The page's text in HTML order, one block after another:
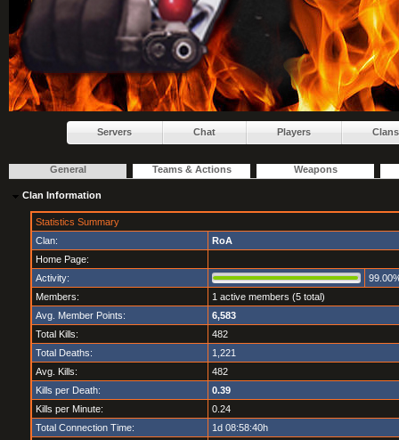
Servers Chat Players Clans
General Teams & Actions Weapons
Clan Information
Statistics Summary
Clan:
RoA
Home Page:
Activity:
Members:
1 active members (5 total)
Avg. Member Points:
6,583
Total Kills:
482
Total Deaths:
1,221
Avg. Kills:
482
Kills per Death:
0.39
Kills per Minute:
0.24
Total Connection Time:
1d 08:58:40h